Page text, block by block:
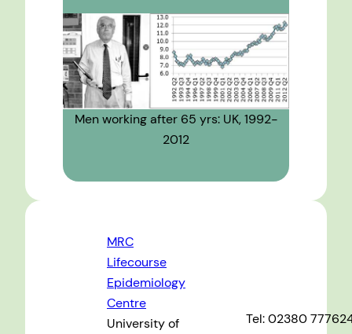
Men working after 65 yrs: UK, 1992-
2012
MRC
Lifecourse
Epidemiology
Centre
University of
Tel: 02380